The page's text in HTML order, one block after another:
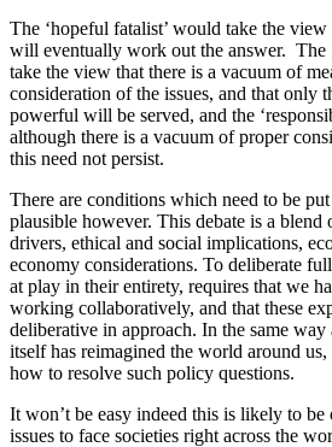
The ‘hopeful fatalist’ would take the
will eventually work out the answer. The
take the view that there is a vacuum of
consideration of the issues, and that only
powerful will be served, and the
although there is a vacuum of proper
this need not persist.
There are conditions which need to be
plausible however. This debate is a blend
drivers, ethical and social implications,
economy considerations. To deliberate
at play in their entirety, requires that we
working collaboratively, and that these
deliberative in approach. In the same
itself has reimagined the world around
how to resolve such policy questions.
It won’t be easy indeed this is likely to
issues to face societies right across the